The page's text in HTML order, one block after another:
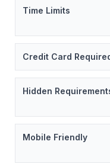
Time Limits
Credit Card
Hidden
Mobile Friendly